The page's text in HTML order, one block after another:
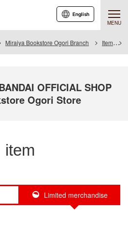
MENU
English
Miraiya Bookstore Ogori Branch Item
OFFICIAL SHOP
Ogori Store
item
Limited merchandise